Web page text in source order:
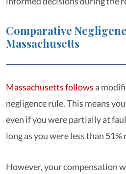
Comparative
Massachusetts
Massachusetts follows a
negligence rule. This means
even if you were partially at
long as you were less than 51%
However, your compensation